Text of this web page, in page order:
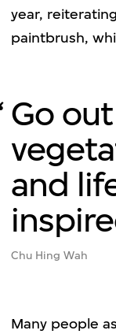
year,
paintbrush,
Go
and
Chu Hing Wah
Many people